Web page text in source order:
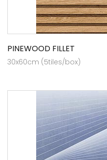
PINEWOOD FILLET
30x60cm (5tiles/box)